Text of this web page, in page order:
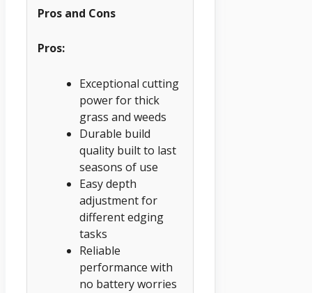
Pros and Cons
Pros:
Exceptional cutting
power for thick
grass and weeds
Durable build
quality built to last
seasons of use
Easy depth
adjustment for
different edging
tasks
Reliable
performance with
no battery worries